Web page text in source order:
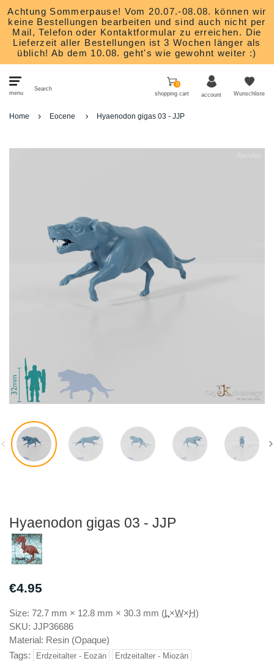
Achtung Sommerpause! Vom 20.07.-08.08. können wir
keine Bestellungen bearbeiten und sind auch nicht per
Mail, Telefon oder Kontaktformular zu erreichen. Die
Lieferzeit aller Bestellungen ist 3 Wochen länger als
üblich! Ab dem 10.08. geht's wie gewohnt weiter :)
Bits
Heroes
Scatter Terrain
menu
Search
0
shopping cart account Wunschliste
Home Eocene Hyaenodon gigas 03 - JJP
Hyaenodon gigas 03 - JJP
€4.95
Size: 72.7 mm × 12.8 mm × 30.3 mm (L ×W×H)
SKU: JJP36686
Material: Resin (Opaque)
Tags:
Erdzeitalter - Eozän
Erdzeitalter - Miozän